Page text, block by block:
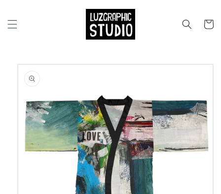
Cart
Skip to
product
information